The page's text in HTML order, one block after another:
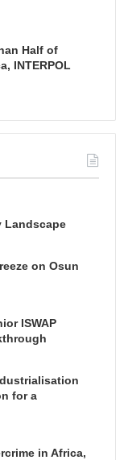
Half of
INTERPOL
Landscape
on Osun
ISWAP
for a
in Africa,